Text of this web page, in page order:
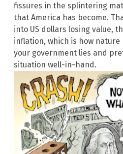
fissures in the splintering
that America has become.
into US dollars losing value,
inflation, which is how nature
your government lies and
situation well-in-hand.